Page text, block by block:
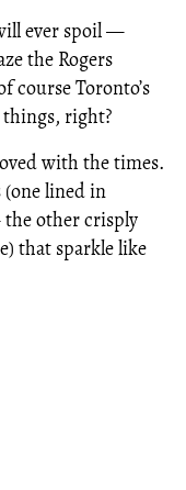
ever spoil —
the Rogers
course Toronto’s
right?
with the times.
(one lined in
other crisply
that sparkle like